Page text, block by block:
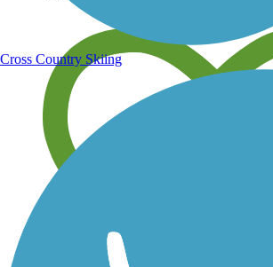
Cross Country Skiing